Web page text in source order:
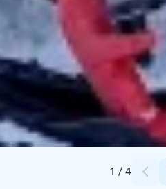
1 / 4